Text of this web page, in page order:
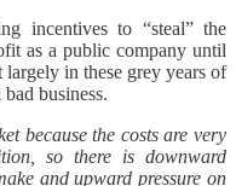
incentives to “steal” the
as a public company until
in these grey years of
business.
because the costs are very
so there is downward
and upward pressure on